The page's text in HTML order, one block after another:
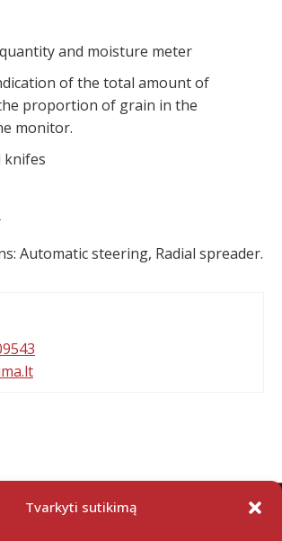
Tvarkyti sutikimą
and moisture meter
of the total amount of
proportion of grain in the
monitor.
knifes
Automatic steering, Radial spreader.